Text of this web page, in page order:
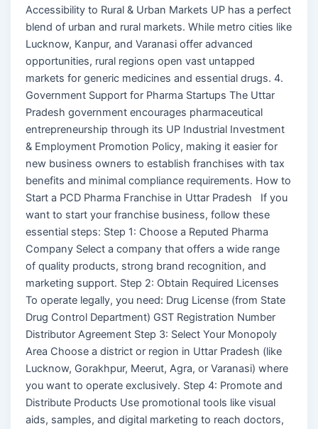
Accessibility to Rural & Urban Markets UP has a perfect
blend of urban and rural markets. While metro cities like
Lucknow, Kanpur, and Varanasi offer advanced
opportunities, rural regions open vast untapped
markets for generic medicines and essential drugs. 4.
Government Support for Pharma Startups The Uttar
Pradesh government encourages pharmaceutical
entrepreneurship through its UP Industrial Investment
& Employment Promotion Policy, making it easier for
new business owners to establish franchises with tax
benefits and minimal compliance requirements. How to
Start a PCD Pharma Franchise in Uttar Pradesh If you
want to start your franchise business, follow these
essential steps: Step 1: Choose a Reputed Pharma
Company Select a company that offers a wide range
of quality products, strong brand recognition, and
marketing support. Step 2: Obtain Required Licenses
To operate legally, you need: Drug License (from State
Drug Control Department) GST Registration Number
Distributor Agreement Step 3: Select Your Monopoly
Area Choose a district or region in Uttar Pradesh (like
Lucknow, Gorakhpur, Meerut, Agra, or Varanasi) where
you want to operate exclusively. Step 4: Promote and
Distribute Products Use promotional tools like visual
aids, samples, and digital marketing to reach doctors,